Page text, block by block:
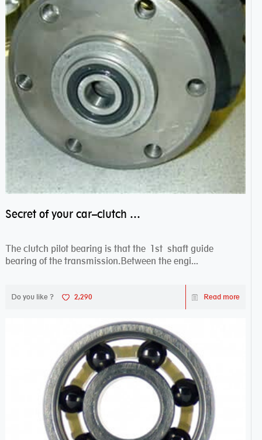
Secret of your car–clutch pilot bearing
The clutch pilot bearing is that the 1st shaft guide
bearing of the transmission.Between the engi...
Do you like ? 2,290 Read more